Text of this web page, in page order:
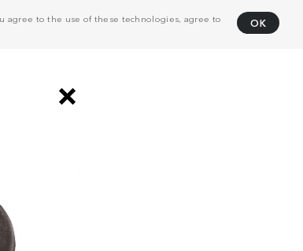
agree to the use of these technologies, agree to
OK